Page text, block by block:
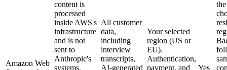
Amazon Web
content is
processed
inside AWS's
infrastructure
and is not
sent to
Anthropic's
systems.
All customer
data,
including
interview
transcripts,
AI-generated
Your selected
region (US or
EU).
Authentication,
payment, and
Yes